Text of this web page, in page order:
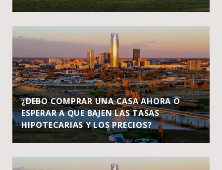
¿DEBO COMPRAR UNA CASA AHORA O
ESPERAR A QUE BAJEN LAS TASAS
HIPOTECARIAS Y LOS PRECIOS?